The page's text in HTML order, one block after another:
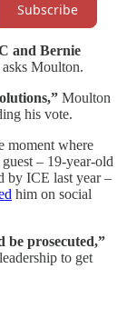
Subscribe
and Bernie
Moulton.
Moulton
his vote.
moment where
– 19-year-old
by ICE last year –
him on social
be prosecuted,”
to get